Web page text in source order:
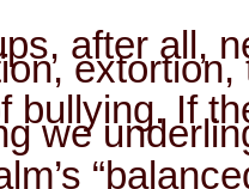
after all,
extortion,
bullying. If
we